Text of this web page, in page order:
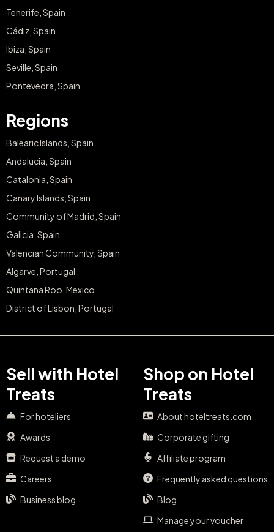
Tenerife, Spain
Cádiz, Spain
Ibiza, Spain
Seville, Spain
Pontevedra, Spain
Regions
Balearic Islands, Spain
Andalucia, Spain
Catalonia, Spain
Canary Islands, Spain
Community of Madrid, Spain
Galicia, Spain
Valencian Community, Spain
Algarve, Portugal
Quintana Roo, Mexico
District of Lisbon, Portugal
Sell with Hotel
Treats
For hoteliers
Awards
Request a demo
Careers
Business blog
Shop on Hotel
Treats
About hoteltreats.com
Corporate gifting
Affiliate program
Frequently asked questions
Blog
Manage your voucher